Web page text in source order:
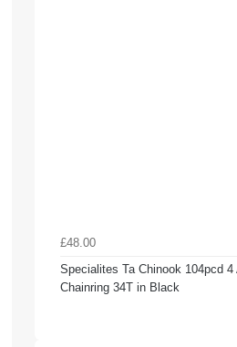
£48.00
Specialites Ta Chinook 104pcd 4
Chainring 34T in Black